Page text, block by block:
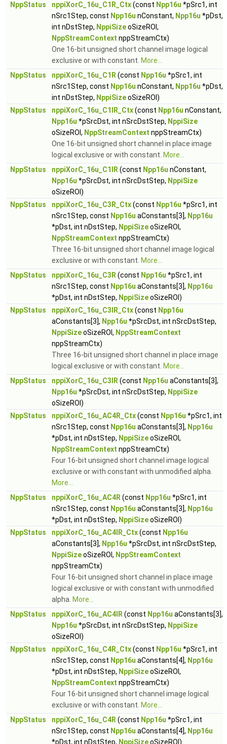
NppStatus
nppiXorC_16u_C1R_Ctx(const Npp16u *pSrc1, int
nSrc1Step, const Npp16u nConstant, Npp16u *pDst,
int nDstStep, NppiSizeoSizeROI,
NppStreamContext nppStreamCtx)
One 16-bit unsigned short channel image logical
exclusive or with constant. More...
NppStatus
nppiXorC_16u_C1R (const Npp16u *pSrc1, int
nSrc1Step, const Npp16u nConstant, Npp16u *pDst,
int nDstStep, NppiSizeoSizeROI)
NppStatus
nppiXorC_16u_C1IR_Ctx(const Npp16u nConstant,
Npp16u *pSrcDst, int nSrcDstStep, NppiSize
oSizeROI, NppStreamContext nppStreamCtx)
One 16-bit unsigned short channel in place image
logical exclusive or with constant. More...
NppStatus
nppiXorC_16u_C1IR (const Npp16u nConstant,
Npp16u *pSrcDst, int nSrcDstStep, NppiSize
oSizeROI)
NppStatus
nppiXorC_16u_C3R_Ctx(const Npp16u *pSrc1, int
nSrc1Step, const Npp16u aConstants[3], Npp16u
*pDst, int nDstStep, NppiSizeoSizeROI,
NppStreamContext nppStreamCtx)
Three 16-bit unsigned short channel image logical
exclusive or with constant. More...
NppStatus
nppiXorC_16u_C3R (const Npp16u *pSrc1, int
nSrc1Step, const Npp16u aConstants[3], Npp16u
*pDst, int nDstStep, NppiSizeoSizeROI)
NppStatus
nppiXorC_16u_C3IR_Ctx(const Npp16u
aConstants[3], Npp16u *pSrcDst, int nSrcDstStep,
NppiSizeoSizeROI, NppStreamContext
nppStreamCtx)
Three 16-bit unsigned short channel in place image
logical exclusive or with constant. More...
NppStatus
nppiXorC_16u_C3IR (const Npp16u aConstants[3],
Npp16u *pSrcDst, int nSrcDstStep, NppiSize
oSizeROI)
NppStatus
nppiXorC_16u_AC4R_Ctx(const Npp16u *pSrc1, int
nSrc1Step, const Npp16u aConstants[3], Npp16u
*pDst, int nDstStep, NppiSizeoSizeROI,
NppStreamContext nppStreamCtx)
Four 16-bit unsigned short channel image logical
exclusive or with constant with unmodified alpha.
More...
NppStatus
nppiXorC_16u_AC4R (const Npp16u *pSrc1, int
nSrc1Step, const Npp16u aConstants[3], Npp16u
*pDst, int nDstStep, NppiSizeoSizeROI)
NppStatus
nppiXorC_16u_AC4IR_Ctx(const Npp16u
aConstants[3], Npp16u *pSrcDst, int nSrcDstStep,
NppiSizeoSizeROI, NppStreamContext
nppStreamCtx)
Four 16-bit unsigned short channel in place image
logical exclusive or with constant with unmodified
alpha. More...
NppStatus
nppiXorC_16u_AC4IR (const Npp16u aConstants[3],
Npp16u *pSrcDst, int nSrcDstStep, NppiSize
oSizeROI)
NppStatus
nppiXorC_16u_C4R_Ctx(const Npp16u *pSrc1, int
nSrc1Step, const Npp16u aConstants[4], Npp16u
*pDst, int nDstStep, NppiSizeoSizeROI,
NppStreamContext nppStreamCtx)
Four 16-bit unsigned short channel image logical
exclusive or with constant. More...
NppStatus
nppiXorC_16u_C4R (const Npp16u *pSrc1, int
nSrc1Step, const Npp16u aConstants[4], Npp16u
*pDst, int nDstStep, NppiSizeoSizeROI)